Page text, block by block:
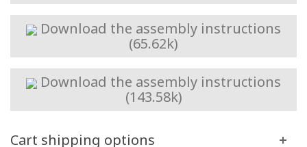
Download the assembly instructions
(65.62k)
Download the assembly instructions
(143.58k)
Cart shipping options